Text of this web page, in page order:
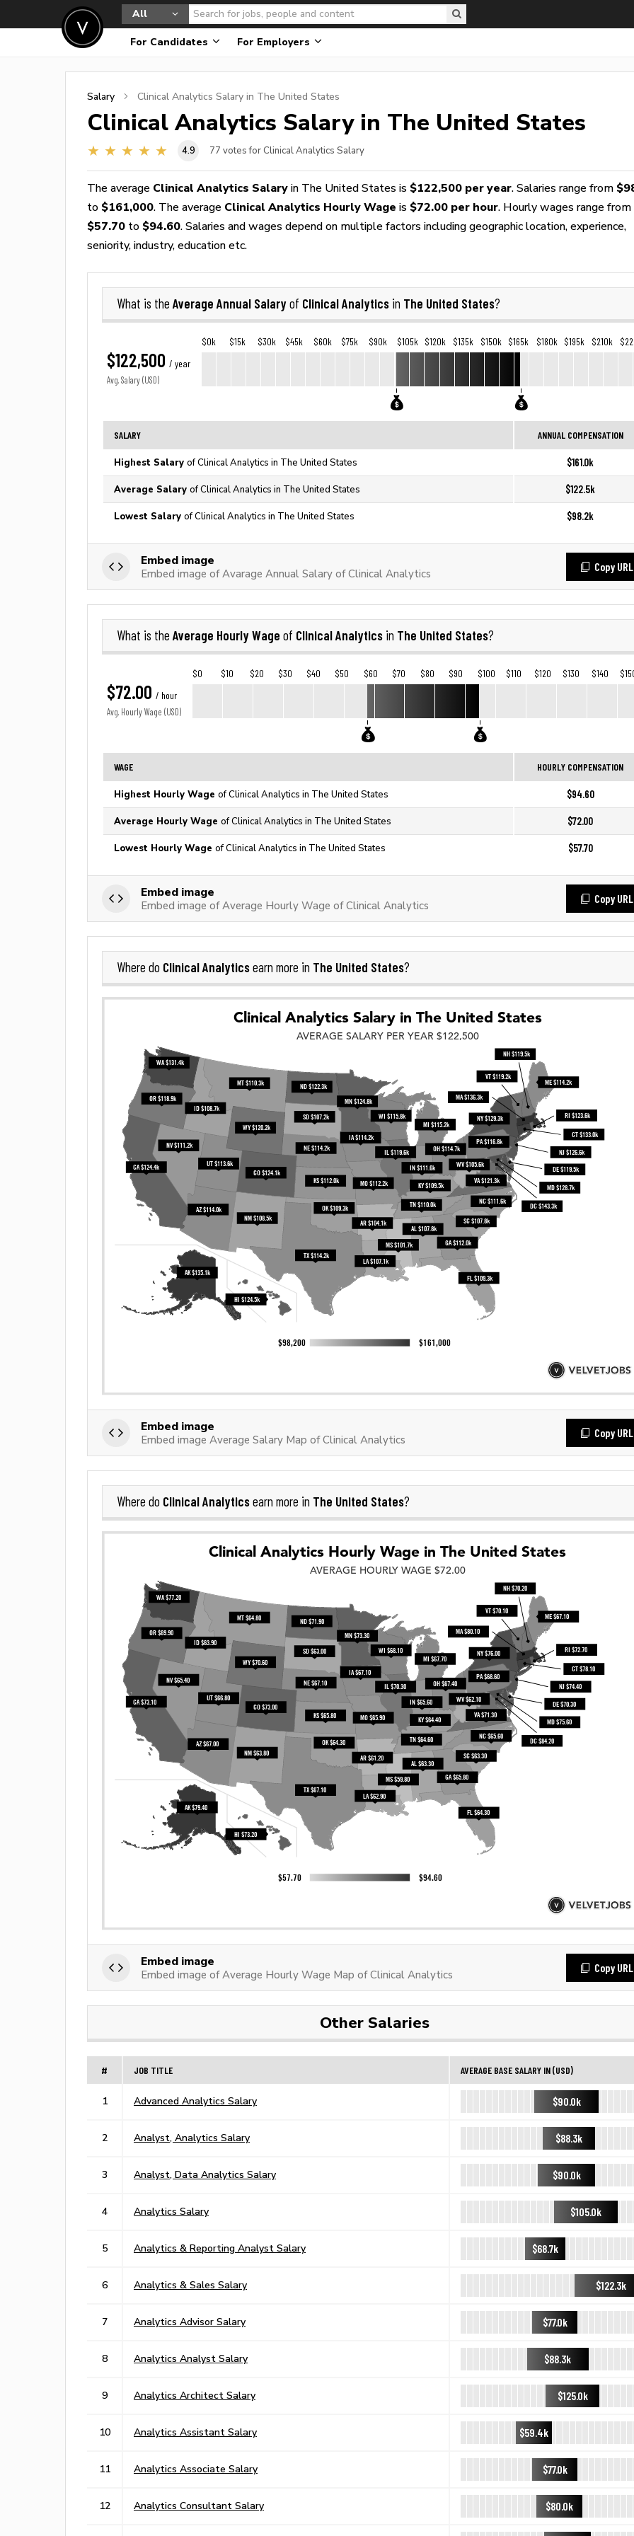
All
For Candidates For Employers
Salary Clinical Analytics Salary in The United States
Clinical Analytics Salary in The United States
4.9 77 votes for Clinical Analytics Salary
The average Clinical Analytics Salary in The United States is $122,500 per year. Salaries range from
to $161,000. The average Clinical Analytics Hourly Wage is $72.00 per hour. Hourly wages range from
$57.70 to $94.60. Salaries and wages depend on multiple factors including geographic location, experience,
seniority, industry, education etc.
What is the Average Annual Salaryof Clinical Analytics in The United States?
$122,500 / year
Avg. Salary (USD)
$0k $15k $30k $45k $60k $75k $90k $105k $120k $135k $150k $165k $180k $195k $210k
SALARY ANNUAL COMPENSATION
Highest Salary of Clinical Analytics in The United States $161.0k
Average Salary of Clinical Analytics in The United States $122.5k
Lowest Salary of Clinical Analytics in The United States $98.2k
Embed image
Embed image of Avarage Annual Salary of Clinical Analytics
Copy URL
What is the Average Hourly Wage of Clinical Analytics in The United States?
$72.00 / hour
Avg. Hourly Wage (USD)
$0 $10 $20 $30 $40 $50 $60 $70 $80 $90 $100 $110 $120 $130 $140
WAGE HOURLY COMPENSATION
Highest Hourly Wage of Clinical Analytics in The United States $94.60
Average Hourly Wage of Clinical Analytics in The United States $72.00
Lowest Hourly Wage of Clinical Analytics in The United States $57.70
Embed image
Embed image of Average Hourly Wage of Clinical Analytics
Copy URL
Where do Clinical Analyticsearn more in The United States?
Embed image
Embed image Average Salary Map of Clinical Analytics
Copy URL
Where do Clinical Analyticsearn more in The United States?
Embed image
Embed image of Average Hourly Wage Map of Clinical Analytics
Copy URL
Other Salaries
# JOB TITLE AVERAGE BASE SALARY IN (USD)
1 Advanced Analytics Salary $90.0k
2 Analyst, Analytics Salary $88.3k
3 Analyst, Data Analytics Salary $90.0k
4 Analytics Salary $105.0k
5 Analytics & Reporting Analyst Salary $68.7k
6 Analytics & Sales Salary $122.3k
7 Analytics Advisor Salary $77.0k
8 Analytics Analyst Salary $88.3k
9 Analytics Architect Salary $125.0k
10 Analytics Assistant Salary $59.4k
11 Analytics Associate Salary $77.0k
12 Analytics Consultant Salary $80.0k